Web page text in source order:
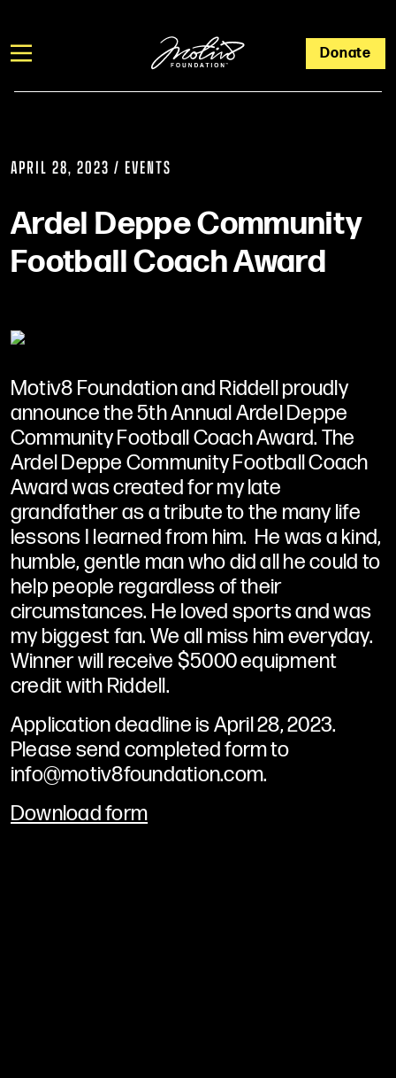
Donate
APRIL 28, 2023 / EVENTS
Ardel Deppe Community
Football Coach Award
Motiv8 Foundation and Riddell proudly
announce the 5th Annual Ardel Deppe
Community Football Coach Award. The
Ardel Deppe Community Football Coach
Award was created for my late
grandfather as a tribute to the many life
lessons I learned from him. He was a kind,
humble, gentle man who did all he could to
help people regardless of their
circumstances. He loved sports and was
my biggest fan. We all miss him everyday.
Winner will receive $5000 equipment
credit with Riddell.
Application deadline is April 28, 2023.
Please send completed form to
info@motiv8foundation.com.
Download form